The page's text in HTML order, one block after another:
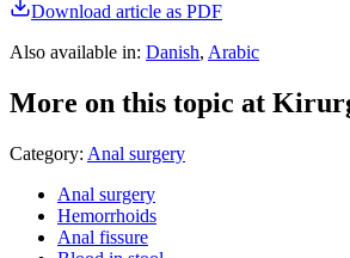
Download article as PDF
Also available in: Danish, Arabic
More on this topic at
Category: Anal surgery
Anal surgery
Hemorrhoids
Anal fissure